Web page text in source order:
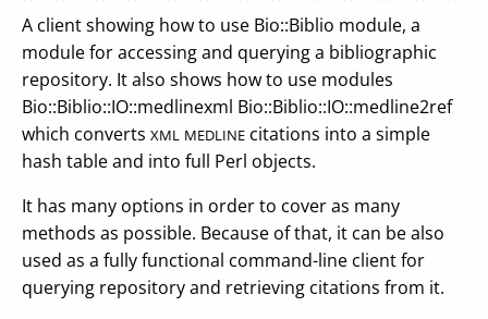
A client showing how to use Bio::Biblio module, a
module for accessing and querying a bibliographic
repository. It also shows how to use modules
Bio::Biblio::IO::medlinexml Bio::Biblio::IO::medline2ref
which converts XML MEDLINE citations into a simple
hash table and into full Perl objects.
It has many options in order to cover as many
methods as possible. Because of that, it can be also
used as a fully functional command-line client for
querying repository and retrieving citations from it.